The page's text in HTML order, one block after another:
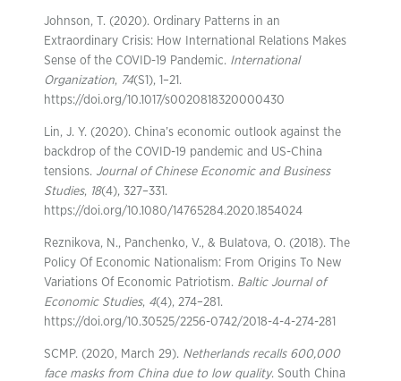
Johnson, T. (2020). Ordinary Patterns in an
Extraordinary Crisis: How International Relations Makes
Sense of the COVID-19 Pandemic. International
Organization, 74(S1), 1–21.
https://doi.org/10.1017/s0020818320000430
Lin, J. Y. (2020). China’s economic outlook against the
backdrop of the COVID-19 pandemic and US-China
tensions. Journal of Chinese Economic and Business
Studies, 18(4), 327–331.
https://doi.org/10.1080/14765284.2020.1854024
Reznikova, N., Panchenko, V., & Bulatova, O. (2018). The
Policy Of Economic Nationalism: From Origins To New
Variations Of Economic Patriotism. Baltic Journal of
Economic Studies, 4(4), 274–281.
https://doi.org/10.30525/2256-0742/2018-4-4-274-281
SCMP. (2020, March 29). Netherlands recalls 600,000
face masks from China due to low quality. South China